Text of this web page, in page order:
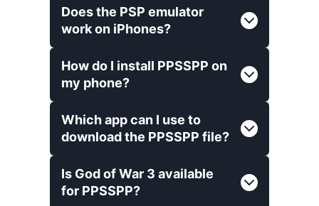
Does the PSP emulator
work on iPhones?
How do I install PPSSPP on
my phone?
Which app can I use to
download the PPSSPP file?
Is God of War 3 available
for PPSSPP?